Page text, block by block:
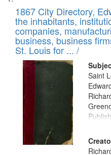
Results
of
files
deposited
in
Digital
Gateway
that
match
your
search
criteria
1867 City Directory,
the inhabitants,
companies,
business, business
St. Louis for ... /
Saint